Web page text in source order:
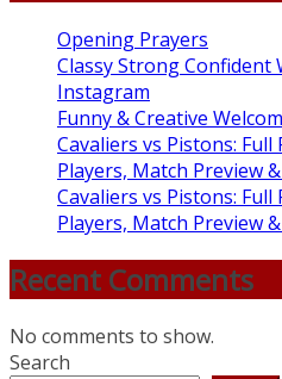
Opening Prayers
Classy Strong Confident
Instagram
Funny & Creative
Cavaliers vs Pistons:
Players, Match Preview
Cavaliers vs Pistons:
Players, Match Preview
Recent Comments
No comments to show.
Search